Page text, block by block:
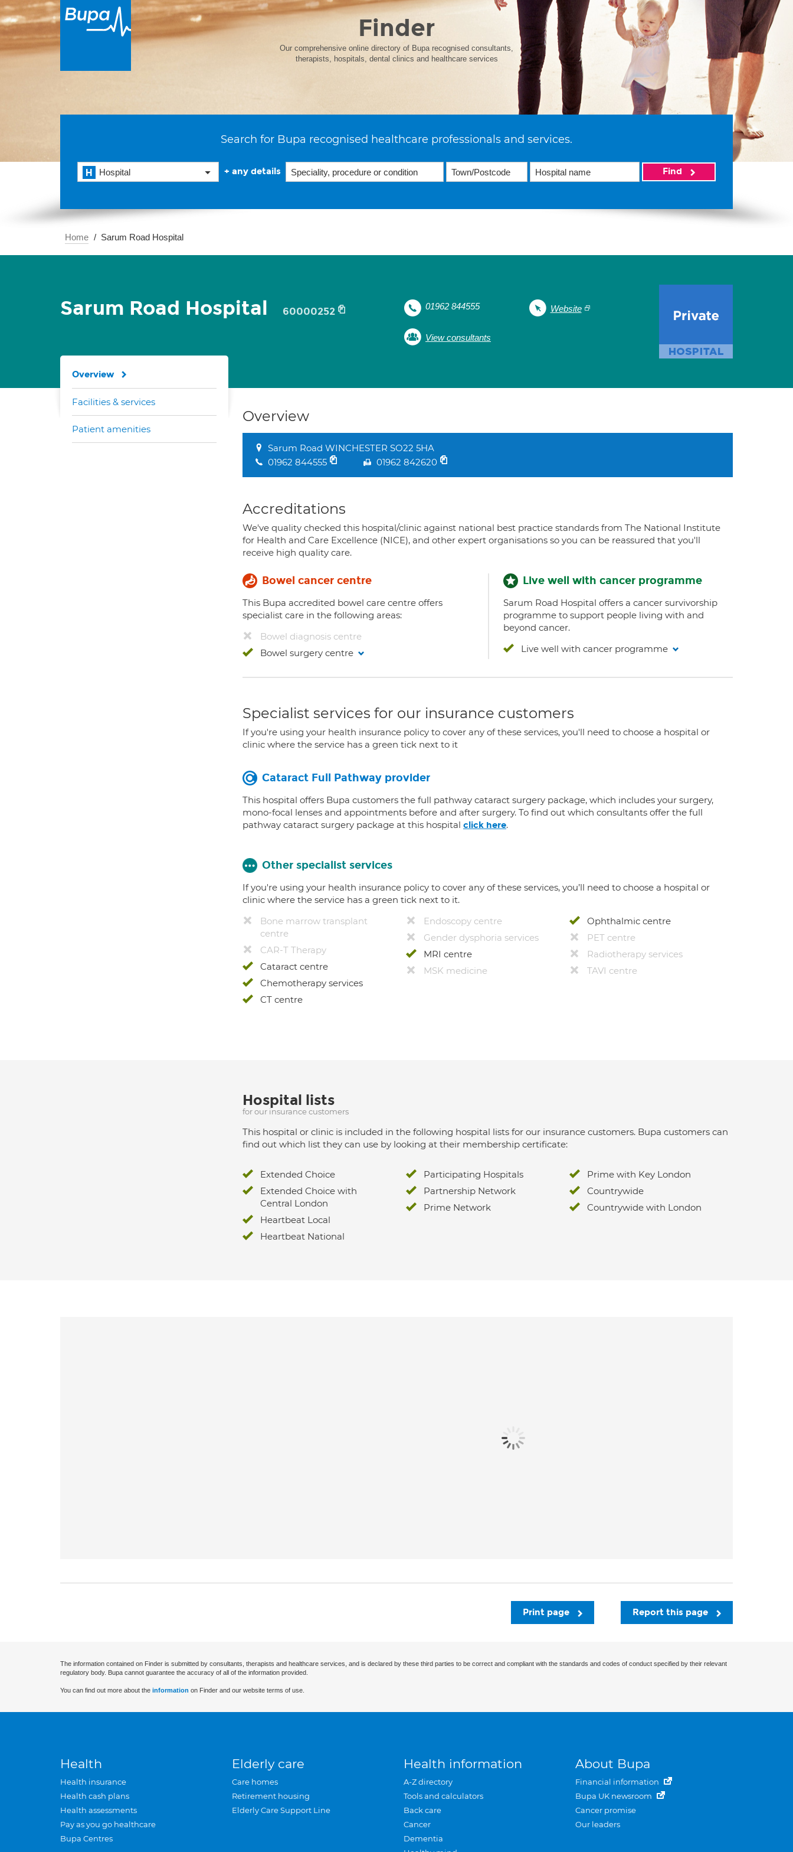
Finder
Our comprehensive online directory of Bupa recognised consultants,
therapists, hospitals, dental clinics and healthcare services
Search for Bupa recognised healthcare professionals and services.
Hospital + any details Find
Home Sarum Road Hospital
Sarum Road Hospital 60000252 01962 844555 Website
View consultants
Overview
Sarum Road WINCHESTER SO22 5HA
01962 844555
01962 842620
Accreditations
We've quality checked this hospital/clinic against national best practice standards from The National Institute
for Health and Care Excellence (NICE), and other expert organisations so you can be reassured that you'll
receive high quality care.
Bowel cancer centre
This Bupa accredited bowel care centre offers
specialist care in the following areas:
Bowel diagnosis centre
Bowel surgery centre
Live well with cancer programme
Sarum Road Hospital offers a cancer survivorship
programme to support people living with and
beyond cancer.
Live well with cancer programme
Specialist services for our insurance customers
If you're using your health insurance policy to cover any of these services, you'll need to choose a hospital or
clinic where the service has a green tick next to it
Cataract Full Pathway provider
This hospital offers Bupa customers the full pathway cataract surgery package, which includes your surgery,
mono-focal lenses and appointments before and after surgery. To find out which consultants offer the full
pathway cataract surgery package at this hospital click here.
Other specialist services
If you're using your health insurance policy to cover any of these services, you’ll need to choose a hospital or
clinic where the service has a green tick next to it.
Bone marrow transplant
centre
CAR-T Therapy
Cataract centre
Chemotherapy services
CT centre
Endoscopy centre
Gender dysphoria services
MRI centre
MSK medicine
Ophthalmic centre
PET centre
Radiotherapy services
TAVI centre
Hospital lists
for our insurance customers
This hospital or clinic is included in the following hospital lists for our insurance customers. Bupa customers can
find out which list they can use by looking at their membership certificate:
Extended Choice
Extended Choice with
Central London
Heartbeat Local
Heartbeat National
Participating Hospitals
Partnership Network
Prime Network
Prime with Key London
Countrywide
Countrywide with London
Overview
Facilities & services
Patient amenities
Report this page
Print page
The information contained on Finder is submitted by consultants, therapists and healthcare services, and is declared by these third parties to be correct and compliant with the standards and codes of conduct specified by their relevant
regulatory body. Bupa cannot guarantee the accuracy of all of the information provided.
You can find out more about the information on Finder and our website terms of use.
Health
Health insurance
Health cash plans
Health assessments
Pay as you go healthcare
Bupa Centres
Elderly care
Care homes
Retirement housing
Elderly Care Support Line
Health information
A-Z directory
Tools and calculators
Back care
Cancer
Dementia
About Bupa
Financial information
Bupa UK newsroom
Cancer promise
Our leaders